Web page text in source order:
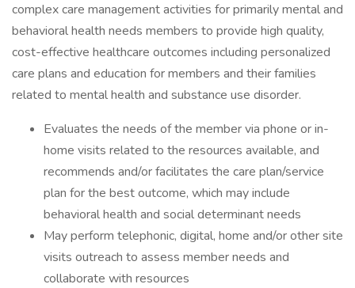
complex care management activities for primarily mental and
behavioral health needs members to provide high quality,
cost-effective healthcare outcomes including personalized
care plans and education for members and their families
related to mental health and substance use disorder.
Evaluates the needs of the member via phone or in-
home visits related to the resources available, and
recommends and/or facilitates the care plan/service
plan for the best outcome, which may include
behavioral health and social determinant needs
May perform telephonic, digital, home and/or other site
visits outreach to assess member needs and
collaborate with resources